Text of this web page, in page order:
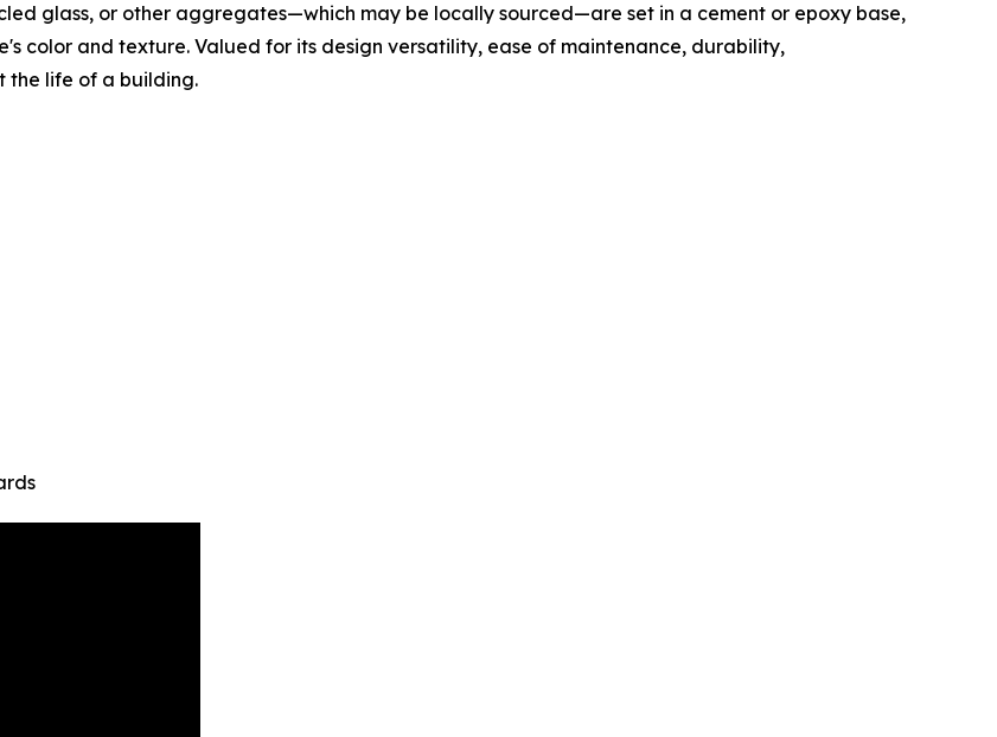
glass, or other aggregates—which may be locally sourced—are set in a cement or epoxy base,
color and texture. Valued for its design versatility, ease of maintenance, durability,
the life of a building.